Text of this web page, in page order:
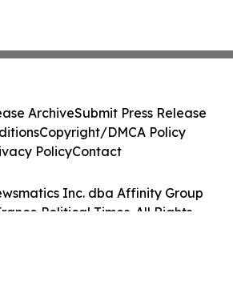
Inc. dba Affinity Group
Political Times. All Rights
ArchiveSubmit Press Release
Copyright/DMCA Policy
PolicyContact